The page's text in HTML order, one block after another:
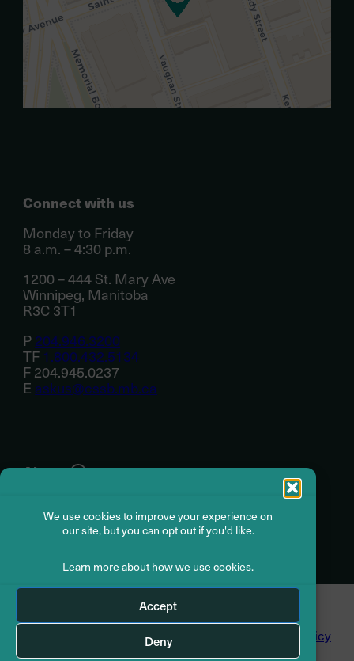
We use cookies to improve your experience on
our site, but you can opt out if you'd like.
Learn more abouthow we use cookies.
Accept
Deny
Connect with us
Monday to Friday
8 a.m. – 4:30 p.m.
1200 – 444 St. Mary Ave
Winnipeg, Manitoba
R3C 3T1
P204.946.3200
TF 1.800.432.5134
F 204.945.0237
E askus@cssb.mb.ca
About
Member resources
© Civil Service Superannuation Board
Dispute Resolution
Privacy Policy